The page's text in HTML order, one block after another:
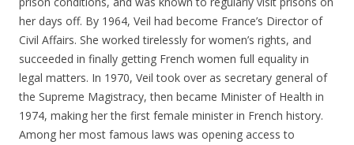
her days off. By 1964, Veil had become France’s Director of
Civil Affairs. She worked tirelessly for women’s rights, and
succeeded in finally getting French women full equality in
legal matters. In 1970, Veil took over as secretary general of
the Supreme Magistracy, then became Minister of Health in
1974, making her the first female minister in French history.
Among her most famous laws was opening access to